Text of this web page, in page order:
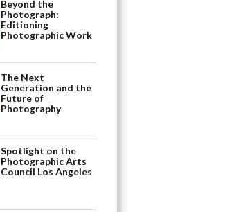
Beyond the
Photograph:
Editioning
Photographic Work
The Next
Generation and the
Future of
Photography
Spotlight on the
Photographic Arts
Council Los Angeles